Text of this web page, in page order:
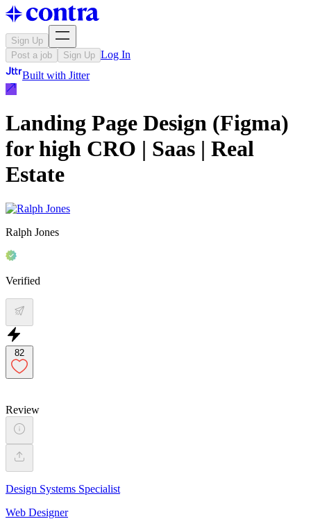
Sign Up
Post a job
Sign Up Log In
Built with Jitter
Landing Page Design (Figma)
for high CRO | Saas | Real
Estate
Ralph Jones
Verified
82
Review
Design Systems Specialist
Web Designer